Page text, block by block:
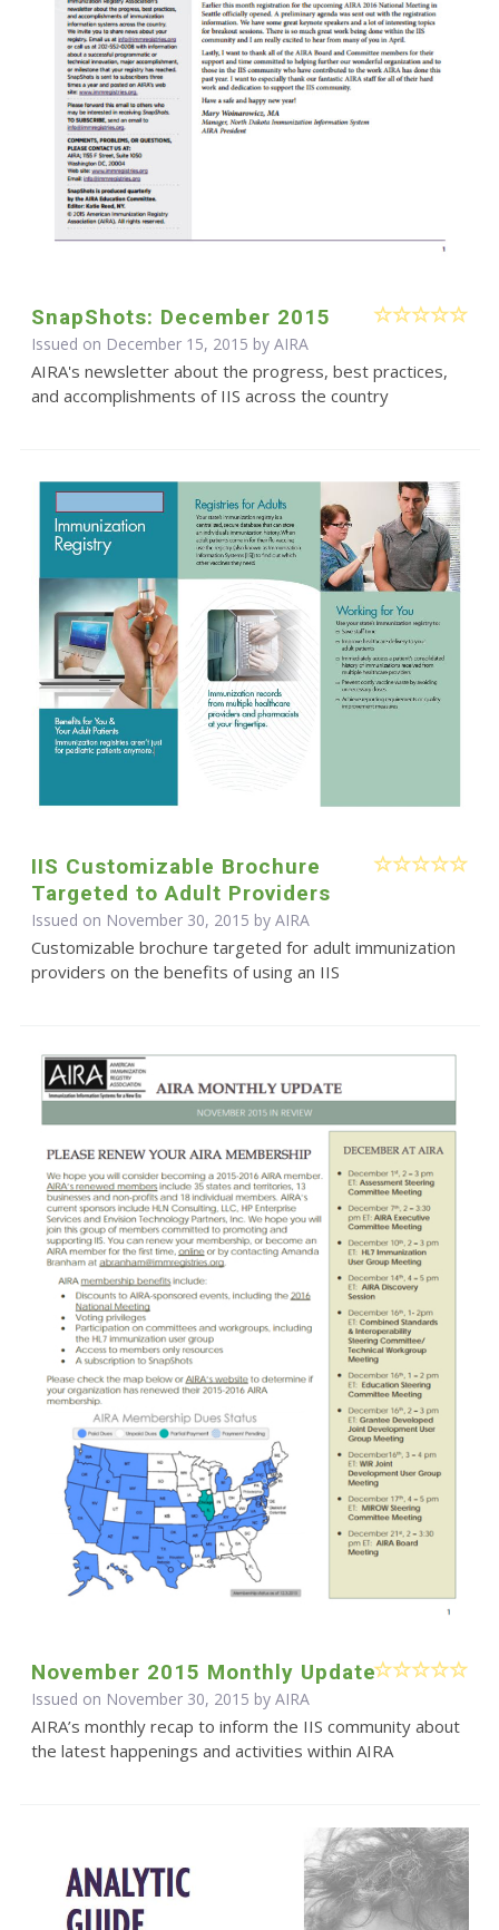
SnapShots: December 2015
Issued on December 15, 2015 by AIRA
AIRA's newsletter about the progress, best practices,
and accomplishments of IIS across the country
IIS Customizable Brochure
Targeted to Adult Providers
Issued on November 30, 2015 by AIRA
Customizable brochure targeted for adult immunization
providers on the benefits of using an IIS
November 2015 Monthly Update
Issued on November 30, 2015 by AIRA
AIRA’s monthly recap to inform the IIS community about
the latest happenings and activities within AIRA